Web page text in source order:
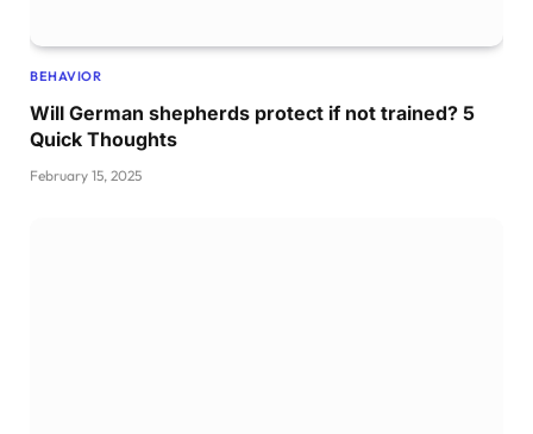
BEHAVIOR
Will German shepherds protect if not trained? 5
Quick Thoughts
February 15, 2025